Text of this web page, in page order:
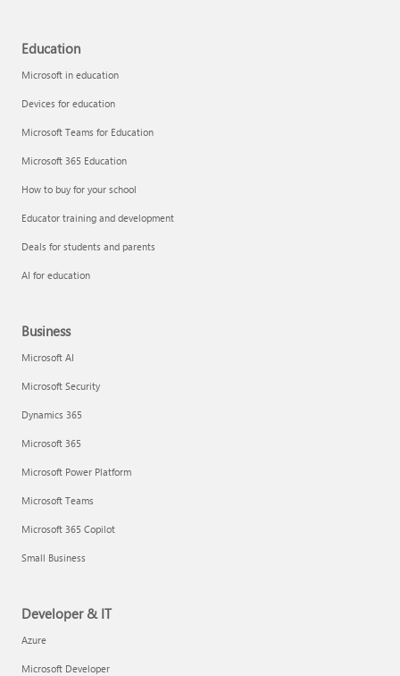
Education
Microsoft in education
Devices for education
Microsoft Teams for Education
Microsoft 365 Education
How to buy for your school
Educator training and development
Deals for students and parents
AI for education
Business
Microsoft AI
Microsoft Security
Dynamics 365
Microsoft 365
Microsoft Power Platform
Microsoft Teams
Microsoft 365 Copilot
Small Business
Developer & IT
Azure
Microsoft Developer